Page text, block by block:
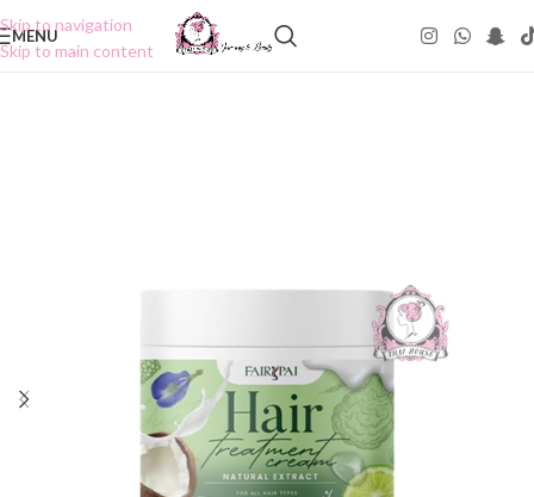
Skip to navigation
Skip to main content
MENU